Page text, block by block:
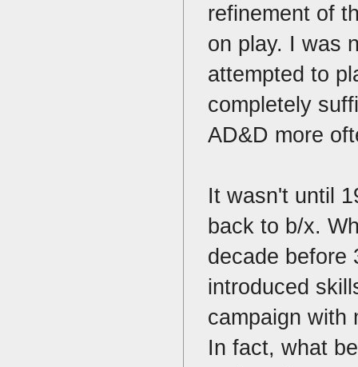
refinement of
on play. I was
attempted to
completely
AD&D more
It wasn't until
back to b/x.
decade before
introduced
campaign with
In fact, what